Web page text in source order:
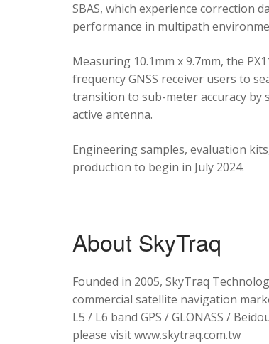
SBAS, which experience correction
performance in multipath
Measuring 10.1mm x 9.7mm, the
frequency GNSS receiver users to
transition to sub-meter accuracy by
active antenna.
Engineering samples, evaluation
production to begin in July 2024.
About SkyTraq
Founded in 2005, SkyTraq
commercial satellite navigation
L5 / L6 band GPS / GLONASS /
please visit www.skytraq.com.tw